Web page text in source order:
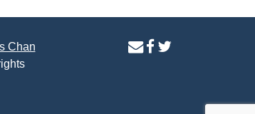
Chan
contactfacebook
twitter